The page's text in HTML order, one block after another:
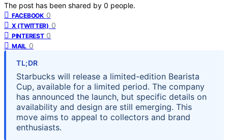
The post has been shared by 0 people.
FACEBOOK 0
X (TWITTER) 0
PINTEREST 0
MAIL 0
TL;DR
Starbucks will release a limited-edition Bearista
Cup, available for a limited period. The company
has announced the launch, but specific details on
availability and design are still emerging. This
move aims to appeal to collectors and brand
enthusiasts.